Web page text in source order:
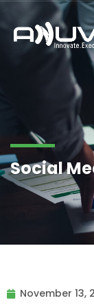
Social
November 13,